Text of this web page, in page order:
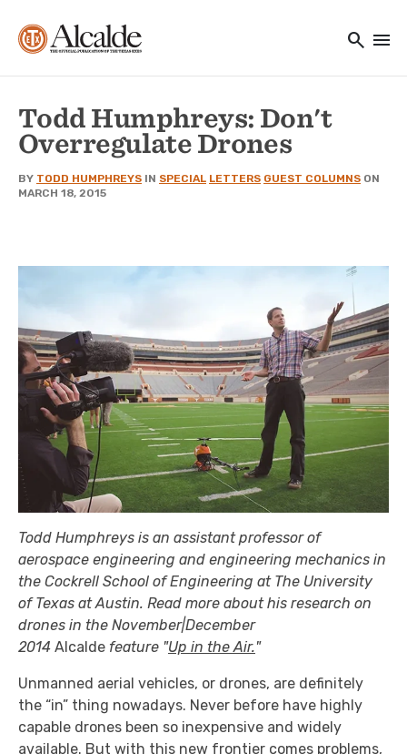
search menu
Todd Humphreys: Don't
Overregulate Drones
BY TODD HUMPHREYS IN SPECIAL LETTERS GUEST COLUMNS ON
MARCH 18, 2015
Todd Humphreys is an assistant professor of
aerospace engineering and engineering mechanics in
the Cockrell School of Engineering at The University
of Texas at Austin. Read more about his research on
drones in the November|December
2014 Alcalde feature "Up in the Air."
Unmanned aerial vehicles, or drones, are definitely
the “in” thing nowadays. Never before have highly
capable drones been so inexpensive and widely
available. But with this new frontier comes problems,